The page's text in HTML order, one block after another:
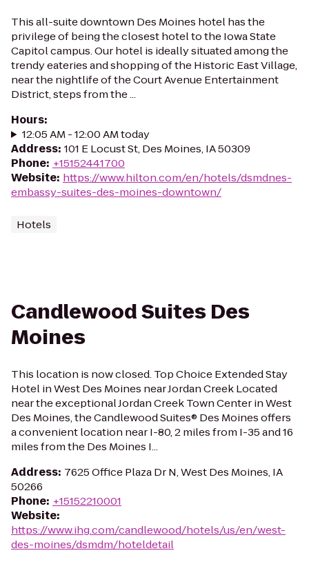
This all-suite downtown Des Moines hotel has the
privilege of being the closest hotel to the Iowa State
Capitol campus. Our hotel is ideally situated among the
trendy eateries and shopping of the Historic East Village,
near the nightlife of the Court Avenue Entertainment
District, steps from the ...
Hours:
12:05 AM - 12:00 AM today
Address: 101 E Locust St, Des Moines, IA 50309
Phone: +15152441700
Website: https://www.hilton.com/en/hotels/dsmdnes-
embassy-suites-des-moines-downtown/
Hotels
Candlewood Suites Des
Moines
This location is now closed. Top Choice Extended Stay
Hotel in West Des Moines near Jordan Creek Located
near the exceptional Jordan Creek Town Center in West
Des Moines, the Candlewood Suites® Des Moines offers
a convenient location near I-80, 2 miles from I-35 and 16
miles from the Des Moines I...
Address: 7625 Office Plaza Dr N, West Des Moines, IA
50266
Phone: +15152210001
Website:
https://www.ihg.com/candlewood/hotels/us/en/west-
des-moines/dsmdm/hoteldetail